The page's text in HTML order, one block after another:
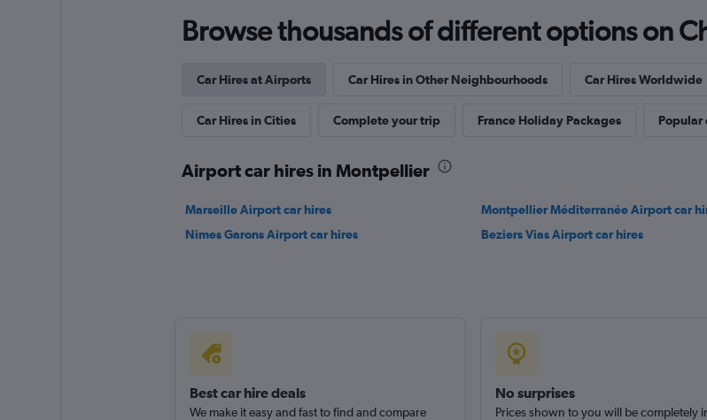
1 location
Check prices
Whiz Car
ADA
Browse thousands of different options on
Car Hires at Airports Car Hires in Other Neighbourhoods Car Hires Worldwide
Car Hires in Cities Complete your trip France Holiday Packages Popular
Airport car hires in Montpellier
Marseille Airport car hires Montpellier Méditerranée Airport car
Nimes Garons Airport car hires
Beziers Vias Airport car hires
Best car hire deals
We make it easy and fast to find and compare
No surprises
Prices shown to you will be completely